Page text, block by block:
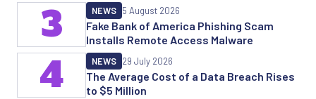
Fake Bank of America Phishing Scam
Installs Remote Access Malware
NEWS 5 August 2026
3
The Average Cost of a Data Breach Rises
to $5 Million
NEWS 29 July 2026
4